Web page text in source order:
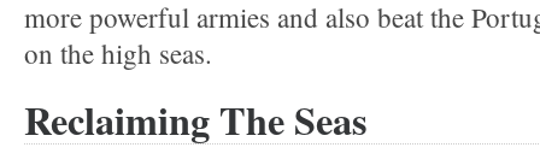
more powerful armies and also beat the
on the high seas.
Reclaiming The Seas